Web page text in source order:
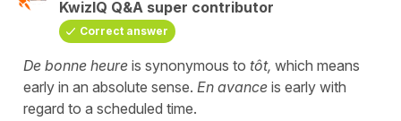
KwizIQ Q&A super contributor
Correct answer
De bonne heure is synonymous to tôt, which means
early in an absolute sense. En avance is early with
regard to a scheduled time.